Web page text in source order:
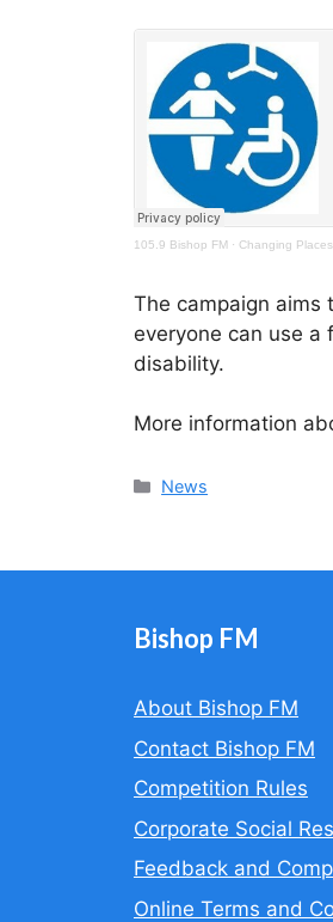
105.9 Bishop FM · Changing
The campaign aims
everyone can use a
disability.
More information
Categories
News
Bishop FM
About Bishop FM
Contact Bishop FM
Competition Rules
Corporate Social
Feedback and
Online Terms and